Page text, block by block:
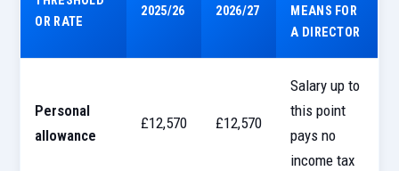
OR RATE
2025/26 2026/27
MEANS FOR
A DIRECTOR
Personal
allowance
£12,570 £12,570
Salary up to
this point
pays no
income tax